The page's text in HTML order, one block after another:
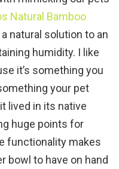
Natural Bamboo
natural solution to an
humidity. I like
it’s something you
your pet
lived in its native
huge points for
functionality makes
bowl to have on hand